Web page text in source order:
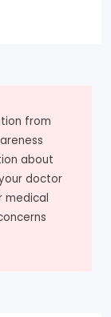
from
about
doctor
medical